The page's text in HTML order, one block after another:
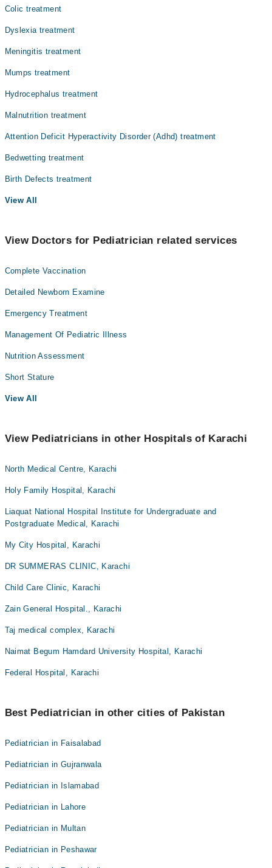
Dr. Zain Yousuf Ally
Colic treatment
Dyslexia treatment
Meningitis treatment
Mumps treatment
Hydrocephalus treatment
Malnutrition treatment
Attention Deficit Hyperactivity Disorder (Adhd) treatment
Bedwetting treatment
Birth Defects treatment
View All
View Doctors for Pediatrician related services
Complete Vaccination
Detailed Newborn Examine
Emergency Treatment
Management Of Pediatric Illness
Nutrition Assessment
Short Stature
View All
View Pediatricians in other Hospitals of Karachi
North Medical Centre, Karachi
Holy Family Hospital, Karachi
Liaquat National Hospital Institute for Undergraduate and
Postgraduate Medical, Karachi
My City Hospital, Karachi
DR SUMMERAS CLINIC, Karachi
Child Care Clinic, Karachi
Zain General Hospital., Karachi
Taj medical complex, Karachi
Naimat Begum Hamdard University Hospital, Karachi
Federal Hospital, Karachi
Best Pediatrician in other cities of Pakistan
Pediatrician in Faisalabad
Pediatrician in Gujranwala
Pediatrician in Islamabad
Pediatrician in Lahore
Pediatrician in Multan
Pediatrician in Peshawar